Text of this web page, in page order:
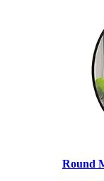
Round